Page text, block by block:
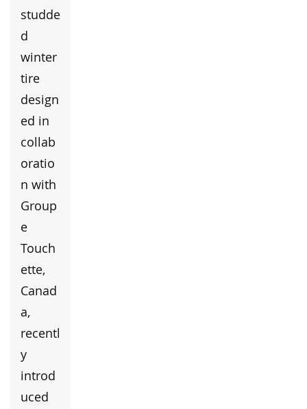
studde
d
winter
tire
design
ed in
collab
oratio
n with
Group
e
Touch
ette,
Canad
a,
recentl
y
introd
uced